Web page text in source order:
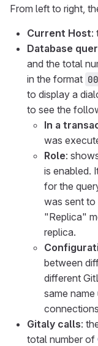
From left to right,
Current Host:
Database
and the total
in the format
to display a
to see the
In a
was
Role:
is enabled.
for the
was sent to
"Replica"
replica.
between
different
same
Gitaly calls:
total number of